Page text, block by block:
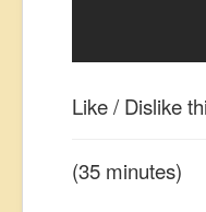
Like / Dislike
(35 minutes)